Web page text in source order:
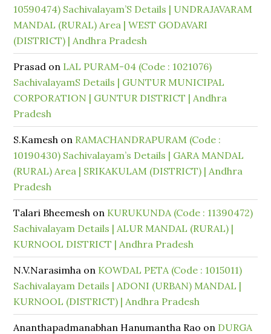
10590474) Sachivalayam’S Details | UNDRAJAVARAM
MANDAL (RURAL) Area | WEST GODAVARI
(DISTRICT) | Andhra Pradesh
Prasad on LAL PURAM-04 (Code : 1021076)
SachivalayamS Details | GUNTUR MUNICIPAL
CORPORATION | GUNTUR DISTRICT | Andhra
Pradesh
S.Kamesh on RAMACHANDRAPURAM (Code :
10190430) Sachivalayam’s Details | GARA MANDAL
(RURAL) Area | SRIKAKULAM (DISTRICT) | Andhra
Pradesh
Talari Bheemesh on KURUKUNDA (Code : 11390472)
Sachivalayam Details | ALUR MANDAL (RURAL) |
KURNOOL DISTRICT | Andhra Pradesh
N.V.Narasimha on KOWDAL PETA (Code : 1015011)
Sachivalayam Details | ADONI (URBAN) MANDAL |
KURNOOL (DISTRICT) | Andhra Pradesh
Ananthapadmanabhan Hanumantha Rao on DURGA